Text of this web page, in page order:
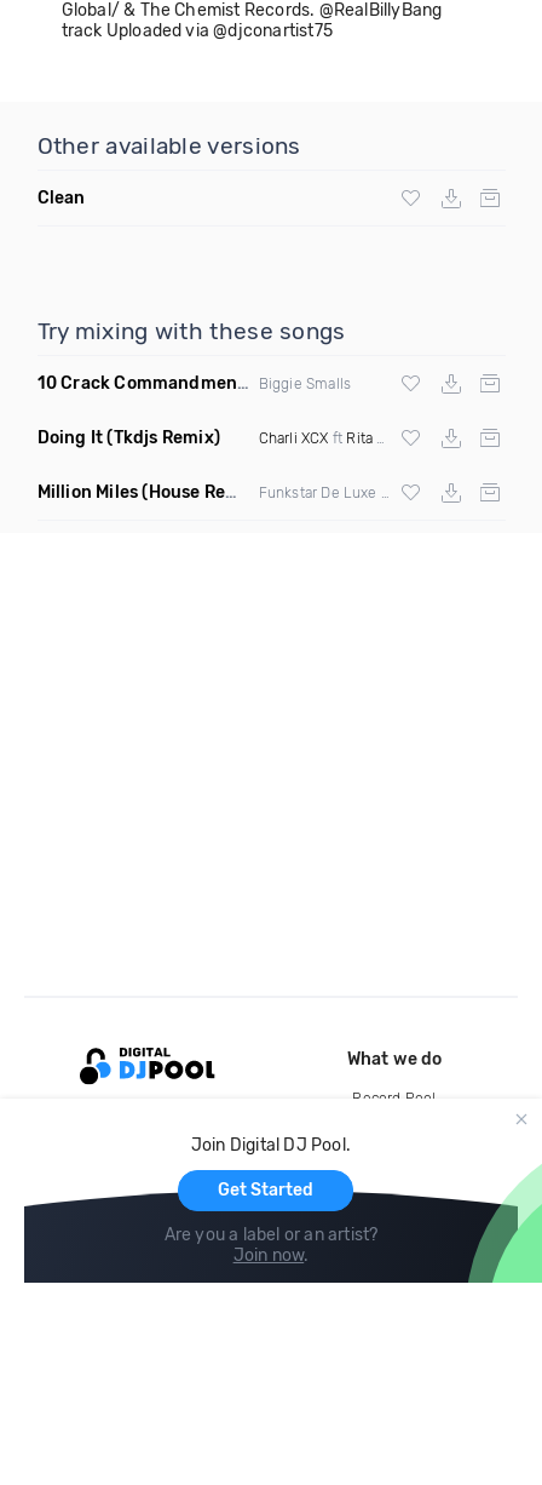
Global/ & The Chemist Records. @RealBillyBang
track Uploaded via @djconartist75
Other available versions
Clean
Try mixing with these songs
10 Crack Commandments (Codes Brooklyn Bounce Bootleg
Biggie Smalls
Doing It(Tkdjs Remix) Charli XCX ft Rita Ora
Million Miles(House Remix Extended)
Join Digital DJ Pool.
Get Started
Are you a label or an artist?
Join now.
What we do
Record Pool